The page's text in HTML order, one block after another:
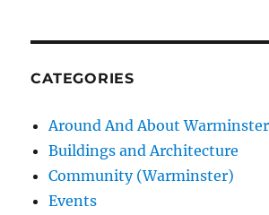
CATEGORIES
Around And About Warminster
Buildings and Architecture
Community (Warminster)
Events